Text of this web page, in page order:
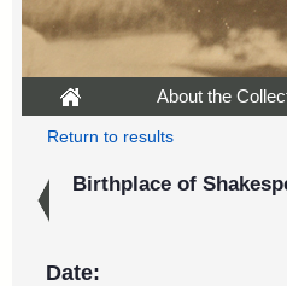
About the
Return to results
Birthplace of
Date: